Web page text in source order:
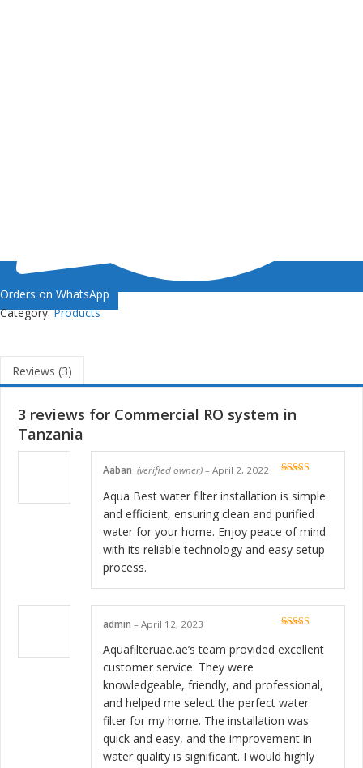
Orders on WhatsApp
Category:Products
Reviews (3)
3 reviews for Commercial RO system in
Tanzania
of 5
Aaban (verified owner) – April 2, 2022
Aqua Best water filter installation is simple
and efficient, ensuring clean and purified
water for your home. Enjoy peace of mind
with its reliable technology and easy setup
process.
admin – April 12, 2023
Aquafilteruae.ae’s team provided excellent
customer service. They were
knowledgeable, friendly, and professional,
and helped me select the perfect water
filter for my home. The installation was
quick and easy, and the improvement in
water quality is significant. I would highly